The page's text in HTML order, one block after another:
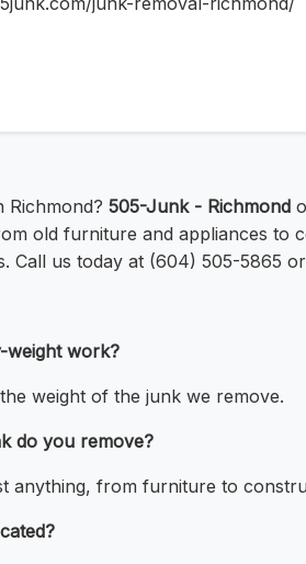
Richmond? 505-Junk - Richmond
old furniture and appliances to
Call us today at (604) 505-5865
weight work?
weight of the junk we remove.
do you remove?
anything, from furniture to